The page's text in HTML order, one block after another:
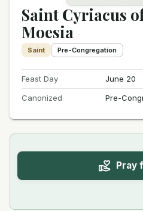
Saint Cyriacus
Moesia
Saint Pre-Congregation
Feast Day
June 20
Canonized
Pre-
Pray